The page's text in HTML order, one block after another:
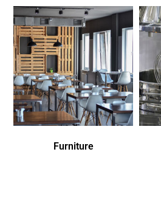
Furniture